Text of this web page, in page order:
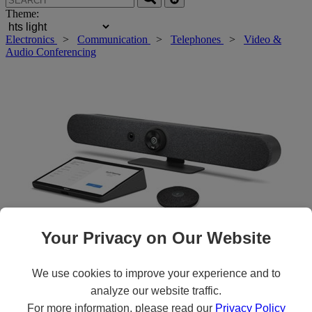
Theme:
Electronics > Communication > Telephones > Video &
Audio Conferencing
Roll over main image to zoom in. Click to open expanded view.
Your Privacy on Our Website
We use cookies to improve your experience and to
analyze our website traffic.
For more information, please read our Privacy Policy